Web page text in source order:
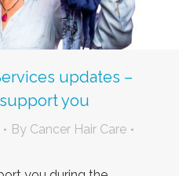
updates –
you
By Cancer Hair Care